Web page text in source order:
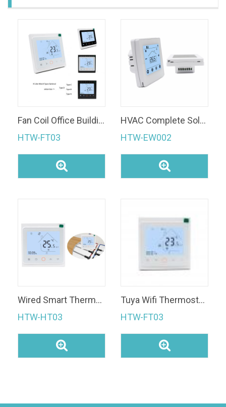
Fan Coil Office Building Wi-Fi Smart Thermostat With Remote Control
HTW-FT03
HVAC Complete Solution HTW-EW002 Noise Free Split Thermostat Display Part+Relay Module Multi Funtion Controller
HTW-EW002
Wired Smart Thermostat
HTW-HT03
Tuya Wifi Thermostat Fan Coil Thermostat Temperature Controller with Touch Screen
HTW-FT03